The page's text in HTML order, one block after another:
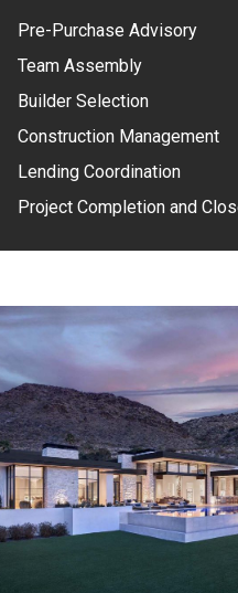
Pre-Purchase Advisory
Team Assembly
Builder Selection
Construction Management
Lending Coordination
Project Completion and